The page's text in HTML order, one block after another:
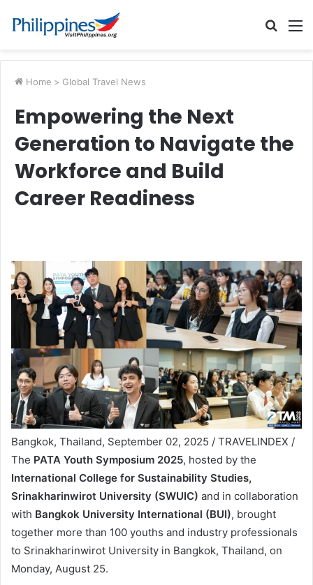
Search
Home > Global Travel News
Empowering the Next
Generation to Navigate the
Workforce and Build
Career Readiness
Bangkok, Thailand, September 02, 2025 / TRAVELINDEX /
The PATA Youth Symposium 2025, hosted by the
International College for Sustainability Studies,
Srinakharinwirot University (SWUIC) and in collaboration
with Bangkok University International (BUI), brought
together more than 100 youths and industry professionals
to Srinakharinwirot University in Bangkok, Thailand, on
Monday, August 25.